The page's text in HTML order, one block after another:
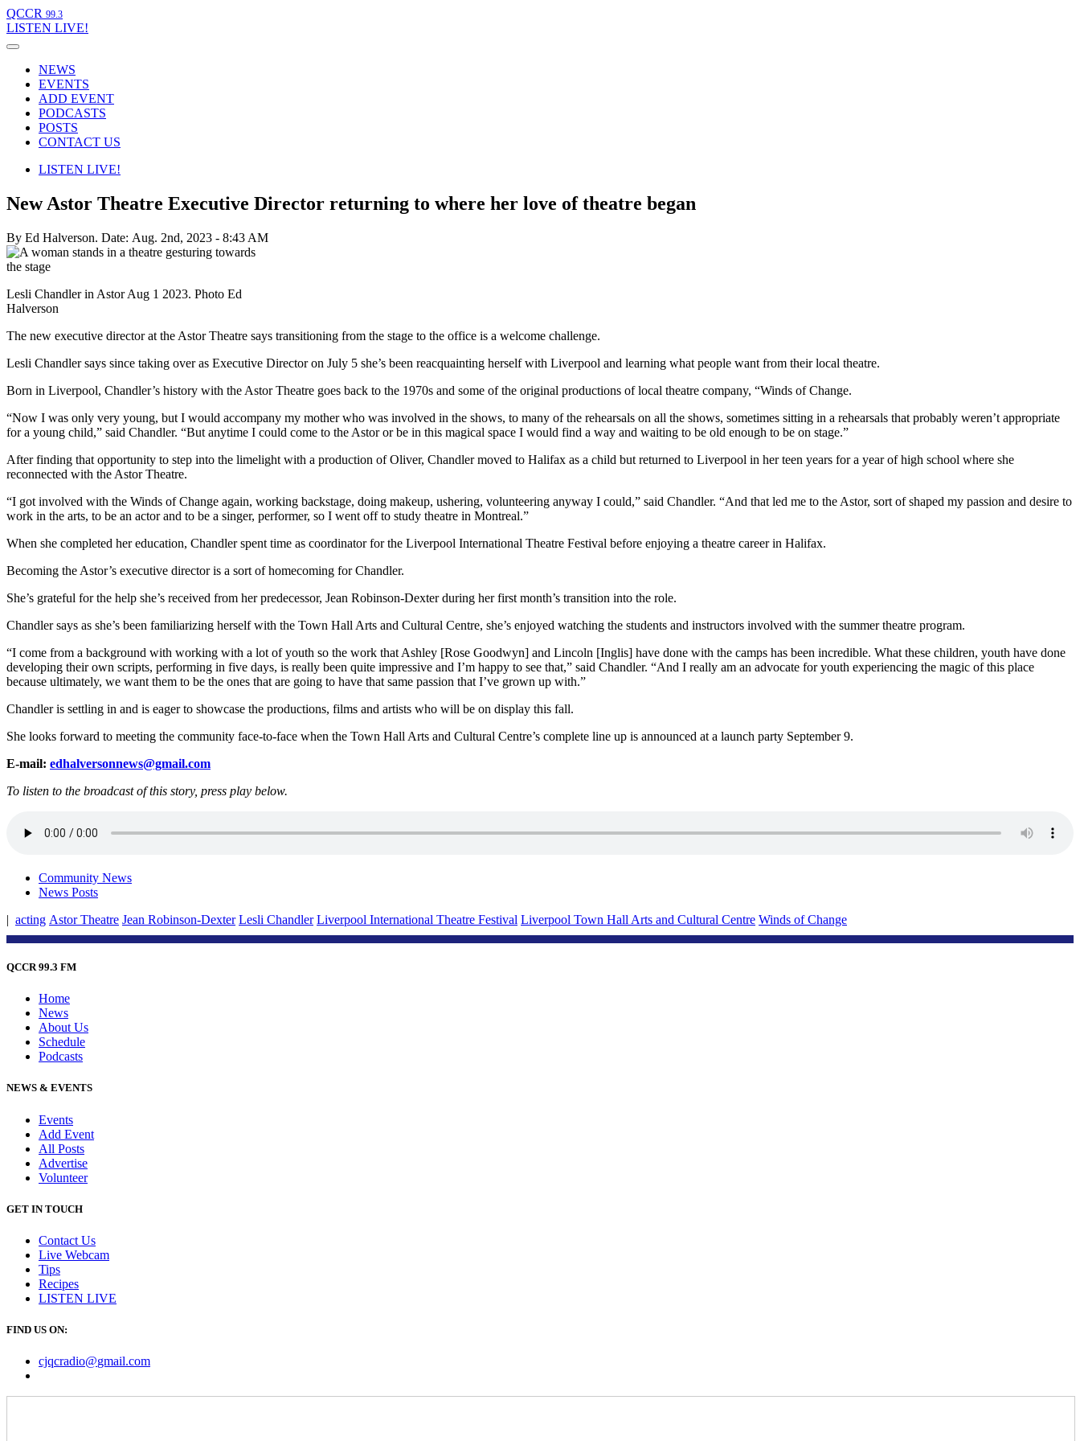
QCCR 99.3
LISTEN LIVE!
NEWS
EVENTS
ADD EVENT
PODCASTS
POSTS
CONTACT US
LISTEN LIVE!
New Astor Theatre Executive Director returning to where her love of theatre began
By Ed Halverson. Date: Aug. 2nd, 2023 - 8:43 AM
Lesli Chandler in Astor Aug 1 2023. Photo Ed
Halverson
The new executive director at the Astor Theatre says transitioning from the stage to the office is a welcome challenge.
Lesli Chandler says since taking over as Executive Director on July 5 she’s been reacquainting herself with Liverpool and learning what people want from their local theatre.
Born in Liverpool, Chandler’s history with the Astor Theatre goes back to the 1970s and some of the original productions of local theatre company, “Winds of Change.
“Now I was only very young, but I would accompany my mother who was involved in the shows, to many of the rehearsals on all the shows, sometimes sitting in a rehearsals that probably weren’t appropriate
for a young child,” said Chandler. “But anytime I could come to the Astor or be in this magical space I would find a way and waiting to be old enough to be on stage.”
After finding that opportunity to step into the limelight with a production of Oliver, Chandler moved to Halifax as a child but returned to Liverpool in her teen years for a year of high school where she
reconnected with the Astor Theatre.
“I got involved with the Winds of Change again, working backstage, doing makeup, ushering, volunteering anyway I could,” said Chandler. “And that led me to the Astor, sort of shaped my passion and desire to
work in the arts, to be an actor and to be a singer, performer, so I went off to study theatre in Montreal.”
When she completed her education, Chandler spent time as coordinator for the Liverpool International Theatre Festival before enjoying a theatre career in Halifax.
Becoming the Astor’s executive director is a sort of homecoming for Chandler.
She’s grateful for the help she’s received from her predecessor, Jean Robinson-Dexter during her first month’s transition into the role.
Chandler says as she’s been familiarizing herself with the Town Hall Arts and Cultural Centre, she’s enjoyed watching the students and instructors involved with the summer theatre program.
“I come from a background with working with a lot of youth so the work that Ashley [Rose Goodwyn] and Lincoln [Inglis] have done with the camps has been incredible. What these children, youth have done
developing their own scripts, performing in five days, is really been quite impressive and I’m happy to see that,” said Chandler. “And I really am an advocate for youth experiencing the magic of this place
because ultimately, we want them to be the ones that are going to have that same passion that I’ve grown up with.”
Chandler is settling in and is eager to showcase the productions, films and artists who will be on display this fall.
She looks forward to meeting the community face-to-face when the Town Hall Arts and Cultural Centre’s complete line up is announced at a launch party September 9.
E-mail: edhalversonnews@gmail.com
To listen to the broadcast of this story, press play below.
Community News
News Posts
| acting Astor Theatre Jean Robinson-Dexter Lesli Chandler Liverpool International Theatre Festival Liverpool Town Hall Arts and Cultural Centre Winds of Change
QCCR 99.3 FM
Home
News
About Us
Schedule
Podcasts
NEWS & EVENTS
Events
Add Event
All Posts
Advertise
Volunteer
GET IN TOUCH
Contact Us
Live Webcam
Tips
Recipes
LISTEN LIVE
FIND US ON:
cjqcradio@gmail.com